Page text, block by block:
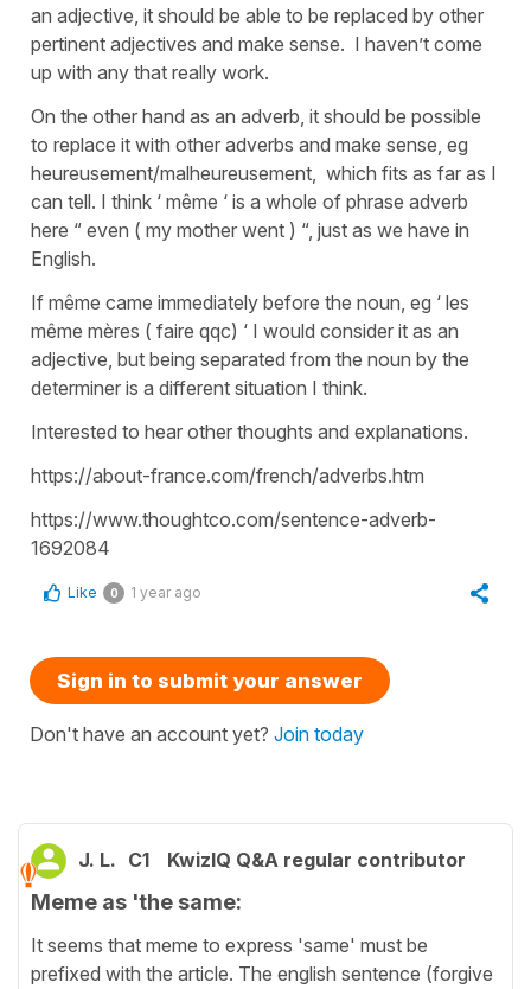
an adjective, it should be able to be replaced by other
pertinent adjectives and make sense. I haven’t come
up with any that really work.
On the other hand as an adverb, it should be possible
to replace it with other adverbs and make sense, eg
heureusement/malheureusement, which fits as far as I
can tell. I think ‘ même ‘ is a whole of phrase adverb
here “ even ( my mother went ) “, just as we have in
English.
If même came immediately before the noun, eg ‘ les
même mères ( faire qqc) ‘ I would consider it as an
adjective, but being separated from the noun by the
determiner is a different situation I think.
Interested to hear other thoughts and explanations.
https://about-france.com/french/adverbs.htm
https://www.thoughtco.com/sentence-adverb-
1692084
Like 0 1 year ago
Sign in to submit your answer
Don't have an account yet? Join today
J. L. C1 KwizIQ Q&A regular contributor
Meme as 'the same:
It seems that meme to express 'same' must be
prefixed with the article. The english sentence (forgive